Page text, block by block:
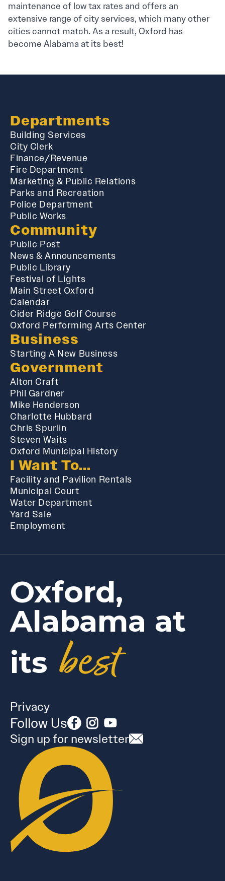
maintenance of low tax rates and offers an
extensive range of city services, which many other
cities cannot match. As a result, Oxford has
become Alabama at its best!
Departments
Building Services
City Clerk
Finance/Revenue
Fire Department
Marketing & Public Relations
Parks and Recreation
Police Department
Public Works
Community
Public Post
News & Announcements
Public Library
Festival of Lights
Main Street Oxford
Calendar
Cider Ridge Golf Course
Oxford Performing Arts Center
Business
Starting A New Business
Government
Alton Craft
Phil Gardner
Mike Henderson
Charlotte Hubbard
Chris Spurlin
Steven Waits
Oxford Municipal History
I Want To...
Facility and Pavilion Rentals
Municipal Court
Water Department
Yard Sale
Employment
Oxford,
Alabama at
its best
Privacy
Follow Us
Sign up for newsletter